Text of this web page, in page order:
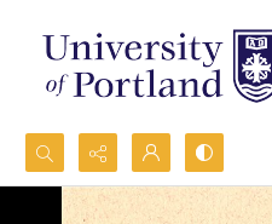
Search...